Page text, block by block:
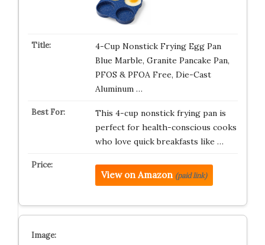
4-Cup Nonstick Frying Egg Pan
Blue Marble, Granite Pancake Pan,
PFOS & PFOA Free, Die-Cast
Aluminum …
This 4-cup nonstick frying pan is
perfect for health-conscious cooks
who love quick breakfasts like …
View on Amazon (paid link)